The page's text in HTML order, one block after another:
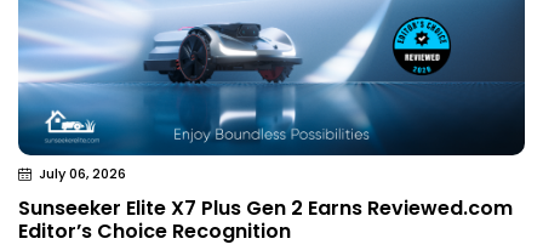
July 06, 2026
Sunseeker Elite X7 Plus Gen 2 Earns Reviewed.com
Editor’s Choice Recognition